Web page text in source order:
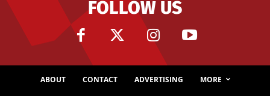
FOLLOW US
ABOUT CONTACT ADVERTISING MORE